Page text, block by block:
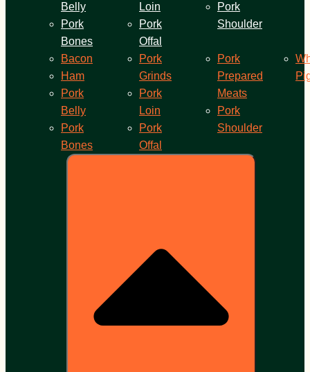
Belly
Pork
Bones
Loin
Pork
Offal
Pork
Shoulder
Bacon
Ham
Pork
Belly
Pork
Bones
Pork
Grinds
Pork
Loin
Pork
Offal
Pork
Prepared
Meats
Pork
Shoulder